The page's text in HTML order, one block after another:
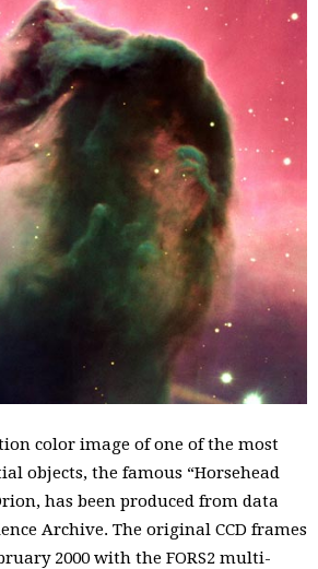
color image of one of the most
objects, the famous “Horsehead
has been produced from data
Archive. The original CCD frames
2000 with the FORS2 multi-